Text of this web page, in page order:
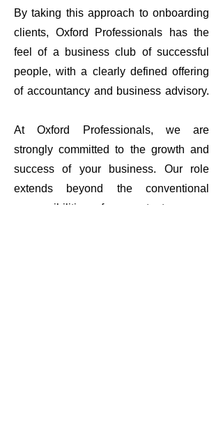
By taking this approach to onboarding
clients, Oxford Professionals has the
feel of a business club of successful
people, with a clearly defined offering
of accountancy and business advisory.
At Oxford Professionals, we are
strongly committed to the growth and
success of your business. Our role
extends beyond the conventional
responsibilities of accountants as we